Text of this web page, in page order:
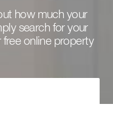
how much your
search for your
online property